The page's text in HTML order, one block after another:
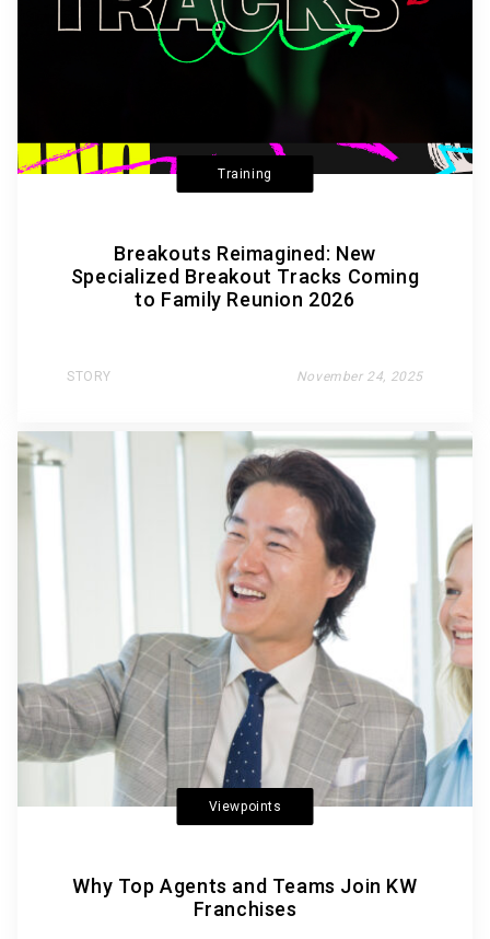
Training
Breakouts Reimagined: New
Specialized Breakout Tracks Coming
to Family Reunion 2026
STORY November 24, 2025
Viewpoints
Why Top Agents and Teams Join KW
Franchises